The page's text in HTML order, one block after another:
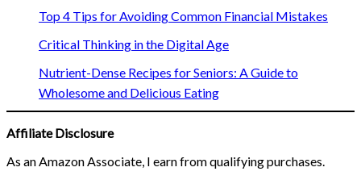
Top 4 Tips for Avoiding Common Financial Mistakes
Critical Thinking in the Digital Age
Nutrient-Dense Recipes for Seniors: A Guide to
Wholesome and Delicious Eating
Affiliate Disclosure
As an Amazon Associate, I earn from qualifying purchases.